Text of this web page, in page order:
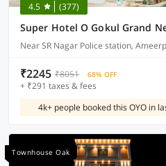
4.5 (377)
Near SR Nagar Police station,
₹2245 ₹8051 68% OFF
+ ₹291 taxes & fees
4k+ people booked this OYO in
Townhouse Oak